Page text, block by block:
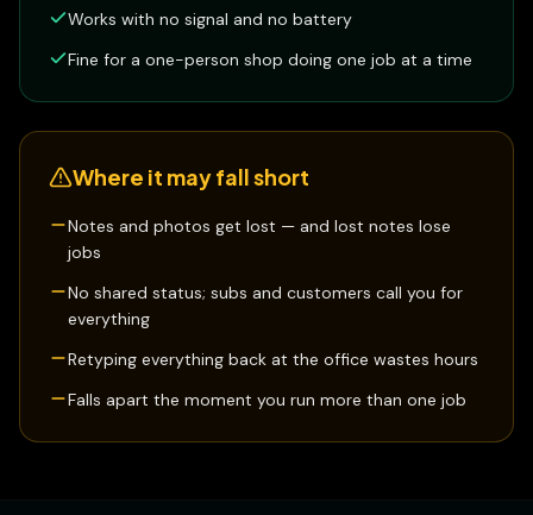
Works with no signal and no battery
Fine for a one-person shop doing one job at a time
Where it may fall short
Notes and photos get lost — and lost notes lose
jobs
No shared status; subs and customers call you for
everything
Retyping everything back at the office wastes hours
Falls apart the moment you run more than one job